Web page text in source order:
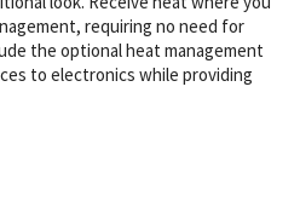
requiring no need for
the optional heat management
to electronics while providing